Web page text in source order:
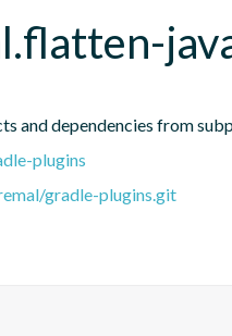
and dependencies from
plugins
gradle-plugins.git